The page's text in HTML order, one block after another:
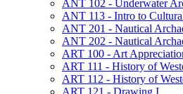
ANT 102 -​ Underwater
ANT 113 -​ Intro to
ANT 201 -​ Nautical
ANT 202 -​ Nautical
ART 100 -​ Art
ART 111 -​ History of
ART 112 -​ History of
ART 121 -​ Drawing I